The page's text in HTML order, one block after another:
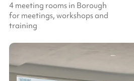
4 meeting rooms in Borough
for meetings, workshops and
training